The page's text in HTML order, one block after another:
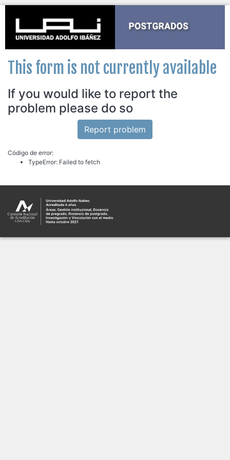
This form is not currently available
If you would like to report the
problem please do so
Report problem
Código de error:
TypeError: Failed to fetch